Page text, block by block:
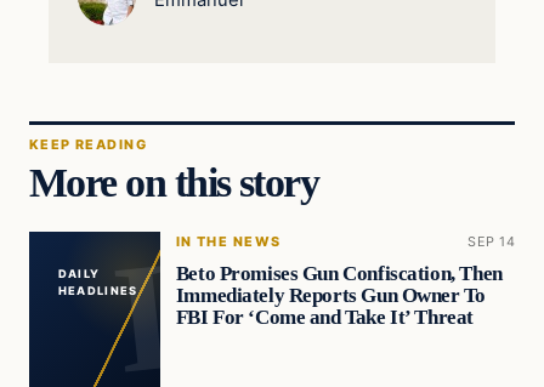
KEEP READING
More on this story
DAILY
HEADLINES
IN THE NEWS SEP 14
Beto Promises Gun Confiscation, Then
Immediately Reports Gun Owner To
FBI For ‘Come and Take It’ Threat